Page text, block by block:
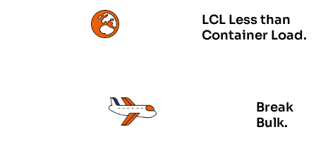
LCL Less than
Container Load.
Break
Bulk.